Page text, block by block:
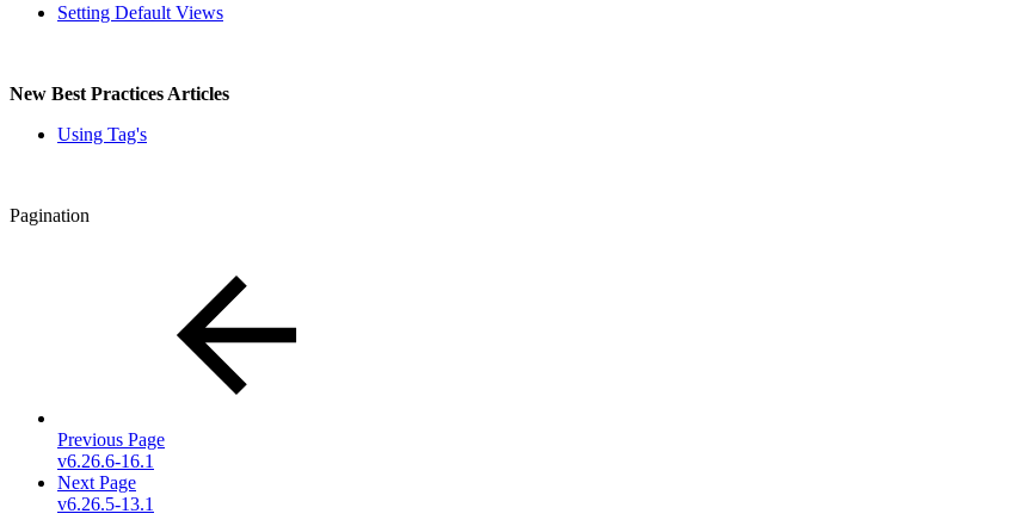
Setting Default Views
New Best Practices Articles
Using Tag's
Pagination
Previous Page
v6.26.6-16.1
Next Page
v6.26.5-13.1